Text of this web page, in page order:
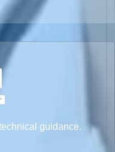
guidance.